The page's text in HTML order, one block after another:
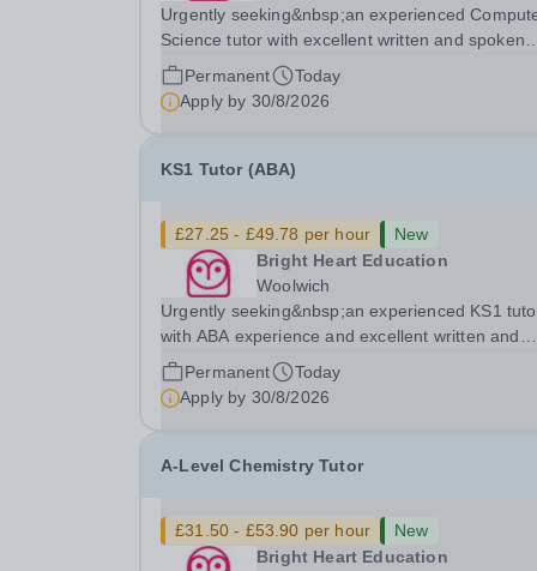
Urgently seeking&nbsp;an experienced
Science tutor with excellent written and spoken
English who is available to tutor in the Byfleet
experience working with students with SEN is
Permanent
Today
Apply by 30/8/2026
KS1 Tutor (ABA)
£27.25 - £49.78 per hour
New
Bright Heart Education
Woolwich
Urgently seeking&nbsp;an experienced KS1
with ABA experience and excellent written and
spoken English who is available to tutor in the
Woolwich area - experience working with
with SEN is strongly desired. The role: Bright
Permanent
Today
Apply by 30/8/2026
A-Level Chemistry Tutor
£31.50 - £53.90 per hour
New
Bright Heart Education